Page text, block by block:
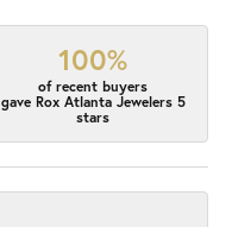
100%
of recent buyers
gave Rox Atlanta Jewelers 5
stars